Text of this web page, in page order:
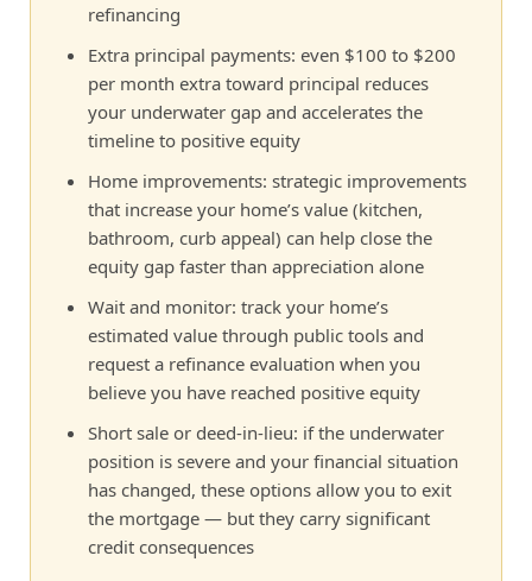
refinancing
Extra principal payments: even $100 to $200
per month extra toward principal reduces
your underwater gap and accelerates the
timeline to positive equity
Home improvements: strategic improvements
that increase your home’s value (kitchen,
bathroom, curb appeal) can help close the
equity gap faster than appreciation alone
Wait and monitor: track your home’s
estimated value through public tools and
request a refinance evaluation when you
believe you have reached positive equity
Short sale or deed-in-lieu: if the underwater
position is severe and your financial situation
has changed, these options allow you to exit
the mortgage — but they carry significant
credit consequences